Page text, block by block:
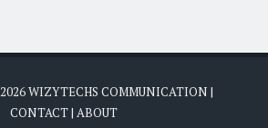
2026WIZYTECHS COMMUNICATION |
CONTACT| ABOUT